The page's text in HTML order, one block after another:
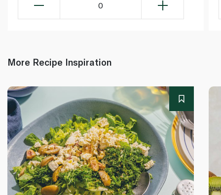
0
More Recipe Inspiration